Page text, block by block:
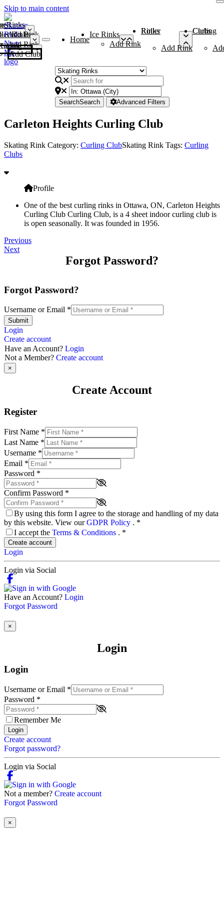
Skip to main content
Rinks
Add Rink
Rinks
Add Rink
Curling Clubs
Add Club
Home
Ice Rinks
Add Rink
Roller Rinks
Add Rink
Curling Clubs
SearchSearch Advanced Filters
Carleton Heights Curling Club
Skating Rink Category: Curling ClubSkating Rink Tags: Curling
Clubs
Profile
One of the best curling rinks in Ottawa, ON, Carleton Heights
Curling Club Curling Club, is a 4 sheet indoor curling club is
is open seasonally. It was founded in 1956.
Previous
Next
Forgot Password?
Forgot Password?
Username or Email *
Submit
Login
Create account
Have an Account? Login
Not a Member? Create account
×
Create Account
Register
First Name *
Last Name *
Username *
Email *
Password *
Confirm Password *
By using this form I agree to the storage and handling of my data
by this website. View ourGDPR Policy . *
I accept the Terms & Conditions . *
Create account
Login
Login via Social
Have an Account? Login
Forgot Password
×
Login
Login
Username or Email *
Password *
Remember Me
Login
Create account
Forgot password?
Login via Social
Not a member? Create account
Forgot Password
×